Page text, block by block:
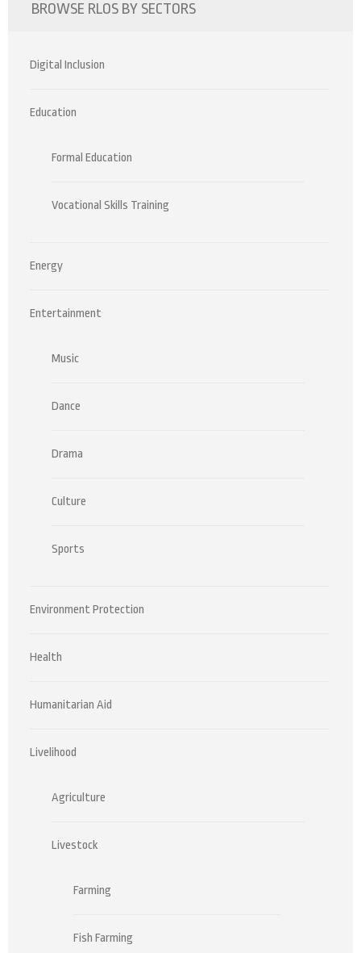
BROWSE RLOS BY SECTORS
Digital Inclusion
Education
Formal Education
Vocational Skills Training
Energy
Entertainment
Music
Dance
Drama
Culture
Sports
Environment Protection
Health
Humanitarian Aid
Livelihood
Agriculture
Livestock
Farming
Fish Farming